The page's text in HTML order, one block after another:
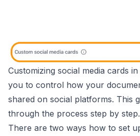
Customizing social media cards
you to control how your
shared on social platforms. This
through the process step by step.
There are two ways how to set